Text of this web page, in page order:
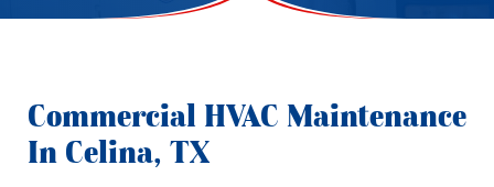
Commercial HVAC Maintenance
In Celina, TX